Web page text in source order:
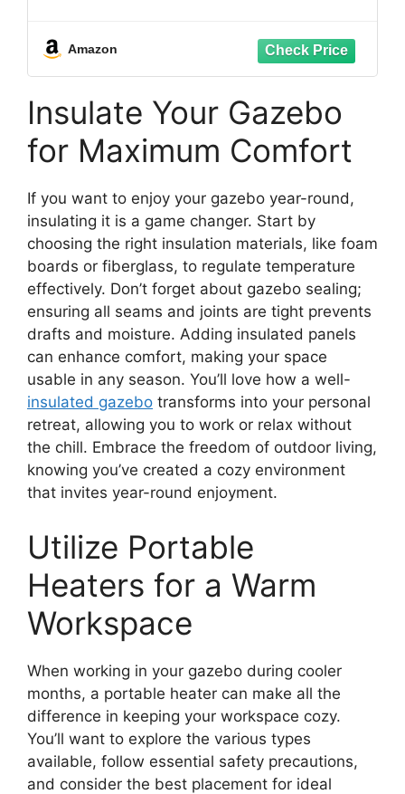
#GF-12S004B-1, Replacement Top Only
Amazon
Insulate Your Gazebo
for Maximum Comfort
If you want to enjoy your gazebo year-round,
insulating it is a game changer. Start by
choosing the right insulation materials, like foam
boards or fiberglass, to regulate temperature
effectively. Don’t forget about gazebo sealing;
ensuring all seams and joints are tight prevents
drafts and moisture. Adding insulated panels
can enhance comfort, making your space
usable in any season. You’ll love how a well-
insulated gazebo transforms into your personal
retreat, allowing you to work or relax without
the chill. Embrace the freedom of outdoor living,
knowing you’ve created a cozy environment
that invites year-round enjoyment.
Utilize Portable
Heaters for a Warm
Workspace
When working in your gazebo during cooler
months, a portable heater can make all the
difference in keeping your workspace cozy.
You’ll want to explore the various types
available, follow essential safety precautions,
and consider the best placement for ideal